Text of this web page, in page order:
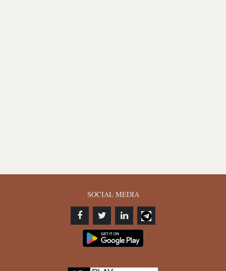
SOCIAL MEDIA